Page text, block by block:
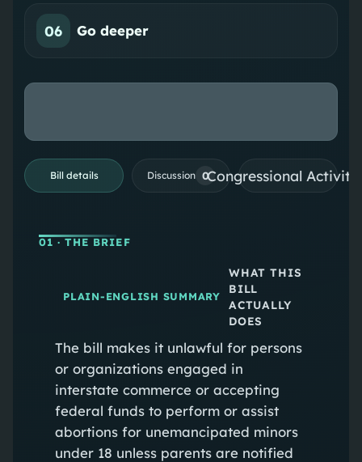
06 Go deeper
Bill details Discussion 0Congressional
01 · THE BRIEF
PLAIN-ENGLISH SUMMARY
WHAT THIS
BILL
ACTUALLY
DOES
The bill makes it unlawful for persons
or organizations engaged in
interstate commerce or accepting
federal funds to perform or assist
abortions for unemancipated minors
under 18 unless parents are notified